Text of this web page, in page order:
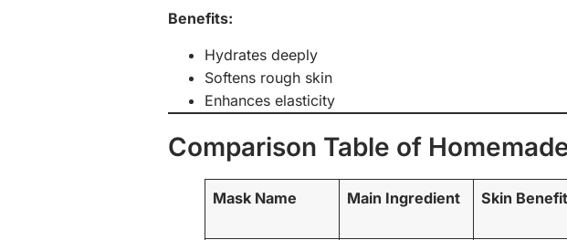
Benefits:
Hydrates deeply
Softens rough skin
Enhances elasticity
Comparison Table of
Mask Name Main Ingredient Skin Benefit